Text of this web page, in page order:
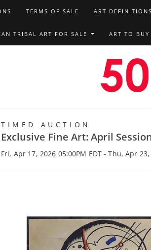
TERMS OF SALE ART DEFINITIONS
TRIBAL ART FOR SALE ART TO BUY
TIMED AUCTION
Exclusive Fine Art: April
Fri, Apr 17, 2026 05:00PM EDT - Thu, Apr